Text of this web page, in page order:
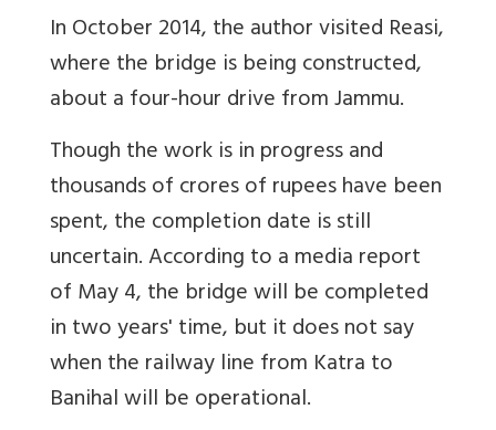
In October 2014, the author visited Reasi,
where the bridge is being constructed,
about a four-hour drive from Jammu.
Though the work is in progress and
thousands of crores of rupees have been
spent, the completion date is still
uncertain. According to a media report
of May 4, the bridge will be completed
in two years' time, but it does not say
when the railway line from Katra to
Banihal will be operational.